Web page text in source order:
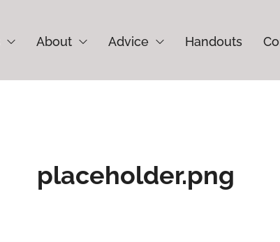
About Advice Handouts
placeholder.png